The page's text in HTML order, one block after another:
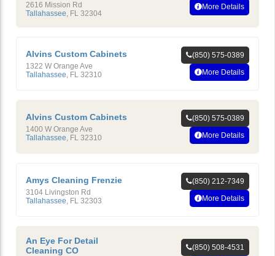
2616 Mission Rd
Tallahassee, FL 32304
More Details
Alvins Custom Cabinets
1322 W Orange Ave
Tallahassee FL 32310
(850) 575-0389
More Details
Alvins Custom Cabinets
1400 W Orange Ave
Tallahassee FL 32310
(850) 575-0389
More Details
Amys Cleaning Frenzie
3104 Livingston Rd
Tallahassee FL 32303
(850) 212-7349
More Details
An Eye For Detail
Cleaning CO
(850) 508-4531